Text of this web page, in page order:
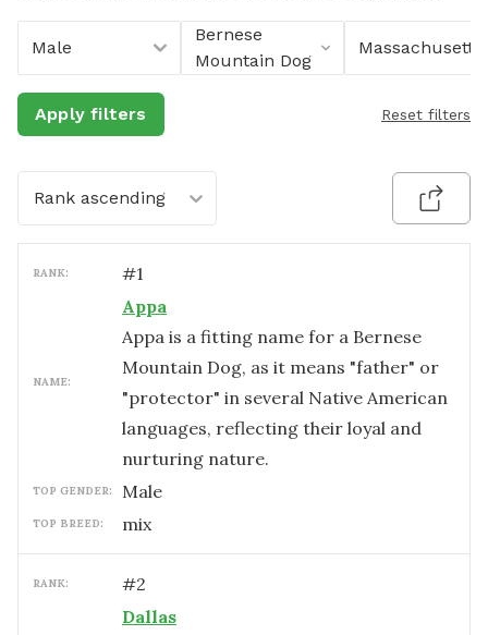
Male
Bernese
Mountain Dog
Massachusetts
Apply filters Reset filters
Rank ascending
RANK: #1
NAME:
Appa
Appa is a fitting name for a Bernese
Mountain Dog, as it means "father" or
"protector" in several Native American
languages, reflecting their loyal and
nurturing nature.
TOP GENDER: male
TOP BREED: mix
RANK: #2
Dallas